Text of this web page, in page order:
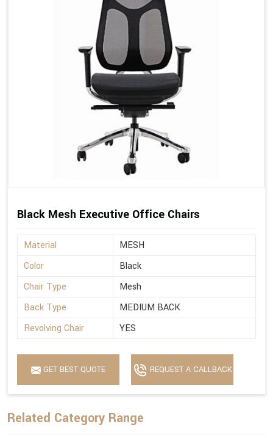
Black Mesh Executive Office Chairs
Material
MESH
Color
Black
Chair Type
Mesh
Back Type
MEDIUM BACK
Revolving Chair
YES
GET BEST QUOTE REQUEST A CALLBACK
Related Category Range